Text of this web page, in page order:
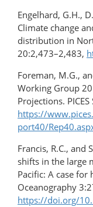
Engelhard, G.H.,
Climate change
distribution in
20:2,473–2,483,
Foreman, M.G.,
Working Group
Projections.
https://
port40/
Francis, R.C., and
shifts in the large
Pacific: A case for
Oceanography
https://doi.org/